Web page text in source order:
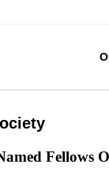
Fellows